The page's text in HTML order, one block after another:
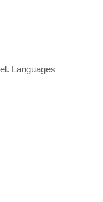
Languages